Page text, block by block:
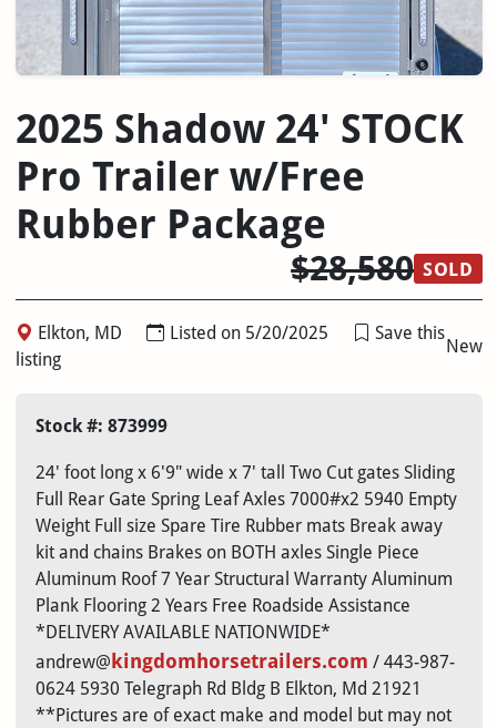
2025 Shadow 24' STOCK
Pro Trailer w/Free
Rubber Package
$28,580 SOLD
Elkton, MD Listed on 5/20/2025
Save this
listing
New
Stock #: 873999
24' foot long x 6'9" wide x 7' tall Two Cut gates Sliding
Full Rear Gate Spring Leaf Axles 7000#x2 5940 Empty
Weight Full size Spare Tire Rubber mats Break away
kit and chains Brakes on BOTH axles Single Piece
Aluminum Roof 7 Year Structural Warranty Aluminum
Plank Flooring 2 Years Free Roadside Assistance
*DELIVERY AVAILABLE NATIONWIDE*
andrew@ kingdomhorsetrailers.com / 443-987-
0624 5930 Telegraph Rd Bldg B Elkton, Md 21921
**Pictures are of exact make and model but may not